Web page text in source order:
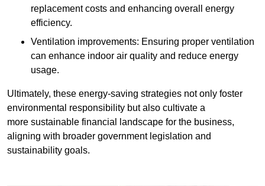
replacement costs and enhancing overall energy
efficiency.
Ventilation improvements: Ensuring proper ventilation
can enhance indoor air quality and reduce energy
usage.
Ultimately, these energy-saving strategies not only foster
environmental responsibility but also cultivate a
more sustainable financial landscape for the business,
aligning with broader government legislation and
sustainability goals.